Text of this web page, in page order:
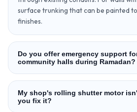
surface trunking that can be painted
finishes.
Do you offer emergency support
community halls during Ramadan?
My shop's rolling shutter motor
you fix it?